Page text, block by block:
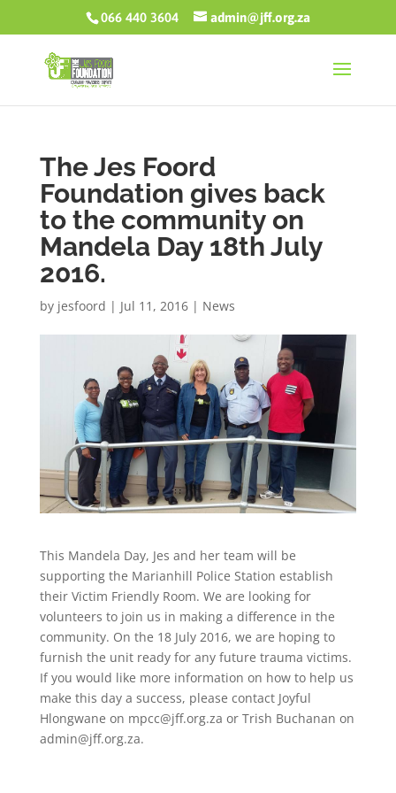
066 440 3604 admin@jff.org.za
The Jes Foord
Foundation gives back
to the community on
Mandela Day 18th July
2016.
by jesfoord | Jul 11, 2016| News
This Mandela Day, Jes and her team will be
supporting the Marianhill Police Station establish
their Victim Friendly Room. We are looking for
volunteers to join us in making a difference in the
community. On the 18 July 2016, we are hoping to
furnish the unit ready for any future trauma victims.
If you would like more information on how to help us
make this day a success, please contact Joyful
Hlongwane on mpcc@jff.org.za or Trish Buchanan on
admin@jff.org.za.